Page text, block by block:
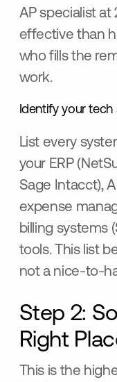
AP specialist
effective than
who fills the
work.
Identify your tech
List every
your ERP
Sage Intacct),
expense
billing systems
tools. This list
not a nice-to-
Step 2:
Right
This is the